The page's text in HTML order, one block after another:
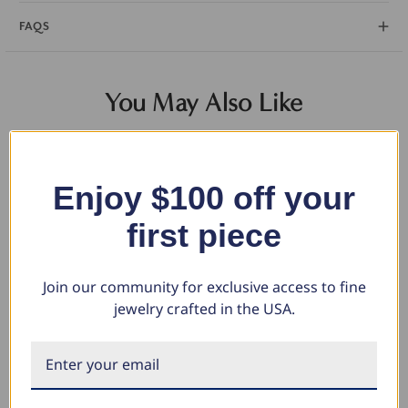
FAQS
You May Also Like
Natural Quality VS2-SI1
Diamond Stud Earrings in 14K
Diamond Stud Earrings in 14K
Enjoy $100 off your
first piece
Join our community for exclusive access to fine
jewelry crafted in the USA.